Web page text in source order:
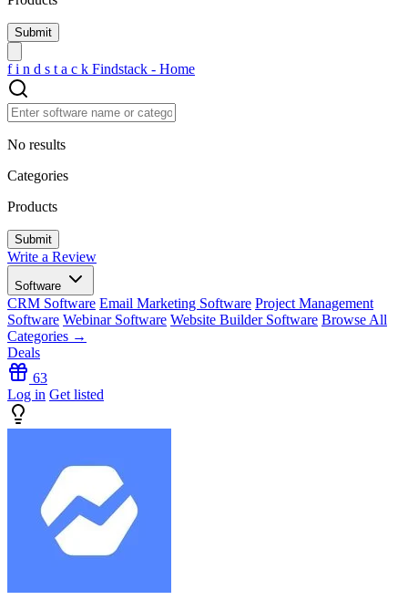
f i n d s t a c k Findstack - Home
No results
Categories
Products
Write a Review
Software
CRM Software Email Marketing Software Project Management
Software Webinar Software Website Builder Software Browse All
Categories →
Deals
63
Log in Get listed